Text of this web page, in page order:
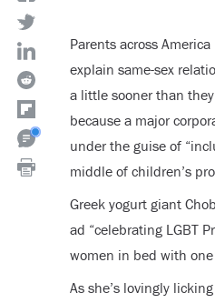
Parents across
explain same-sex
a little sooner than
because a major
under the guise of
middle of children’s
Greek yogurt giant
ad “celebrating LGBT
women in bed with
As she’s lovingly